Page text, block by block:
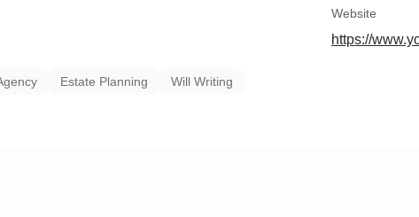
Estate Planning Will Writing
Website
https://